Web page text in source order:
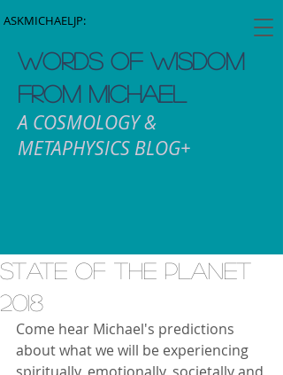
ASKMICHAELJP:
WORDS OF WISDOM
FROM MICHAEL
A COSMOLOGY &
METAPHYSICS BLOG+
State Of The Planet
2018
Come hear Michael's predictions
about what we will be experiencing